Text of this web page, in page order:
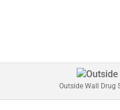
Outside Wall Drug